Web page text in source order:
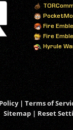
Fire
Fire
Hyrule
| Terms of
Sitemap | Reset